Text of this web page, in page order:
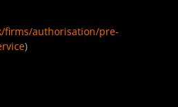
firms/authorisation/pre-
)